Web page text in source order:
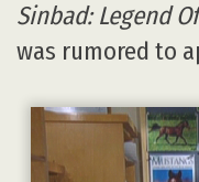
Sinbad: Legend
was rumored to